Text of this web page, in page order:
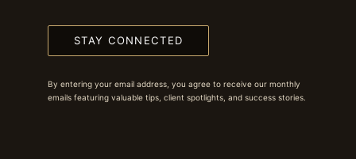
STAY CONNECTED
By entering your email address, you agree to receive our monthly
emails featuring valuable tips, client spotlights, and success stories.